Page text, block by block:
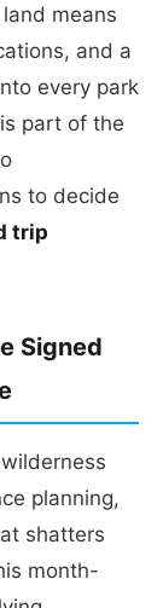
means
and a
every park
part of the
to decide
trip
Signed
planning,
shatters
month-